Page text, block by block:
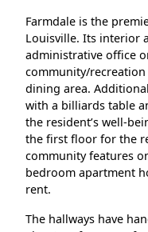
Farmdale is the
Louisville. Its interior
administrative office
community/
dining area.
with a billiards table
the resident’s well-
the first floor for the
community features
bedroom apartment
rent.
The hallways have